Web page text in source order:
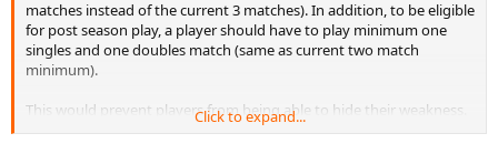
matches instead of the current 3 matches). In addition, to be eligible
for post season play, a player should have to play minimum one
singles and one doubles match (same as current two match
minimum).
This would prevent players from being able to hide their weakness.
No more “doubles specialists” or “singles specialists”. Let the rating
Click to expand...